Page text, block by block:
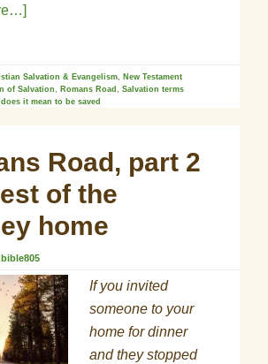
Salvation & Evangelism, New Testament
of Salvation, Romans Road,Salvation terms
it mean to be saved
Road, part 2
of the
home
bible805
If you invited
someone to your
home for dinner
and they stopped